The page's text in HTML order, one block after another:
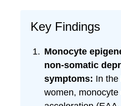
Key Findings
Monocyte
non-somatic
symptoms: In the
women,